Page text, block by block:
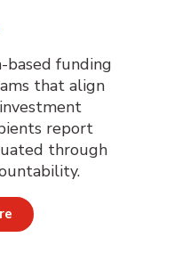
based funding
that align
report
through